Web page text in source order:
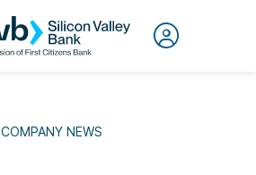
COMPANY NEWS